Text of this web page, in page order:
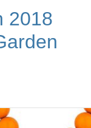
2018